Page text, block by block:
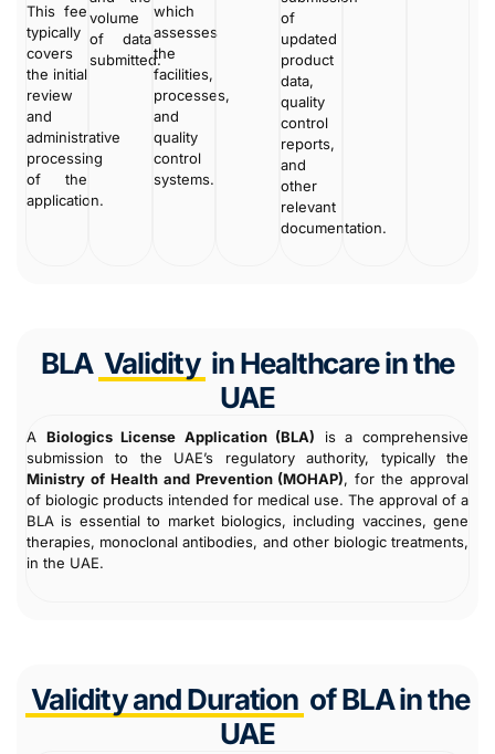
This fee
typically
covers
the initial
review
and
administrative
processing
of the
application.
volume
of data
submitted.
which
assesses
the
facilities,
processes,
and
quality
control
systems.
of
updated
product
data,
quality
control
reports,
and
other
relevant
documentation.
BLA Validity in Healthcare in the
UAE
A Biologics License Application (BLA) is a comprehensive
submission to the UAE’s regulatory authority, typically the
Ministry of Health and Prevention (MOHAP), for the approval
of biologic products intended for medical use. The approval of a
BLA is essential to market biologics, including vaccines, gene
therapies, monoclonal antibodies, and other biologic treatments,
in the UAE.
Validity and Duration of BLA in the
UAE